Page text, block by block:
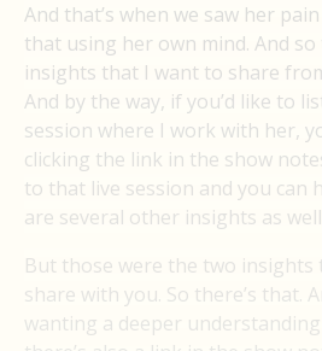
And that’s when we saw her
that using her own mind. And
insights that I want to share
And by the way, if you’d like to
session where I work with her,
clicking the link in the show
to that live session and you can
are several other insights as
But those were the two insights
share with you. So there’s that.
wanting a deeper